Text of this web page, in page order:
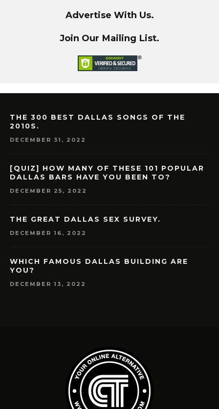
Advertise With Us.
Join Our Mailing List.
THE 300 BEST DALLAS SONGS OF THE
2010S.
DECEMBER 31, 2022
[QUIZ] HOW MANY OF THESE 101 POPULAR
DALLAS BARS HAVE YOU BEEN TO?
DECEMBER 25, 2022
THE GREAT DALLAS SEX SURVEY.
DECEMBER 16, 2022
WHICH FAMOUS DALLAS BUILDING ARE
YOU?
DECEMBER 13, 2022